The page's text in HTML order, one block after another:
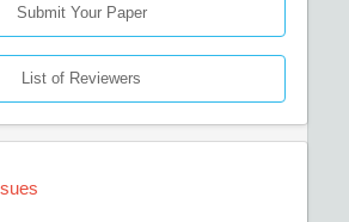
Submit Your Paper
List of Reviewers